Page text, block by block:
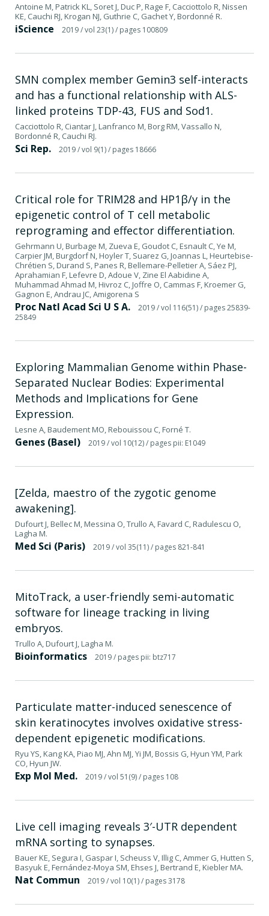
Antoine M, Patrick KL, Soret J, Duc P, Rage F, Cacciottolo R, Nissen
KE, Cauchi RJ, Krogan NJ, Guthrie C, Gachet Y, Bordonné R.
iScience 2019/ vol 23(1)/ pages 100809
SMN complex member Gemin3 self-interacts
and has a functional relationship with ALS-
linked proteins TDP-43, FUS and Sod1.
Cacciottolo R, Ciantar J, Lanfranco M, Borg RM, Vassallo N,
Bordonné R, Cauchi RJ.
Sci Rep. 2019/ vol 9(1)/ pages 18666
Critical role for TRIM28 and HP1β/γ in the
epigenetic control of T cell metabolic
reprograming and effector differentiation.
Gehrmann U, Burbage M, Zueva E, Goudot C, Esnault C, Ye M,
Carpier JM, Burgdorf N, Hoyler T, Suarez G, Joannas L, Heurtebise-
Chrétien S, Durand S, Panes R, Bellemare-Pelletier A, Sáez PJ,
Aprahamian F, Lefevre D, Adoue V, Zine El Aabidine A,
Muhammad Ahmad M, Hivroz C, Joffre O, Cammas F, Kroemer G,
Gagnon E, Andrau JC, Amigorena S
Proc Natl Acad Sci U S A. 2019/ vol 116(51)/ pages 25839-
25849
Exploring Mammalian Genome within Phase-
Separated Nuclear Bodies: Experimental
Methods and Implications for Gene
Expression.
Lesne A, Baudement MO, Rebouissou C, Forné T.
Genes (Basel) 2019/ vol 10(12)/ pages pii: E1049
[Zelda, maestro of the zygotic genome
awakening].
Dufourt J, Bellec M, Messina O, Trullo A, Favard C, Radulescu O,
Lagha M.
Med Sci (Paris) 2019/ vol 35(11)/ pages 821-841
MitoTrack, a user-friendly semi-automatic
software for lineage tracking in living
embryos.
Trullo A, Dufourt J, Lagha M.
Bioinformatics 2019/ pages pii: btz717
Particulate matter-induced senescence of
skin keratinocytes involves oxidative stress-
dependent epigenetic modifications.
Ryu YS, Kang KA, Piao MJ, Ahn MJ, Yi JM, Bossis G, Hyun YM, Park
CO, Hyun JW.
Exp Mol Med. 2019/ vol 51(9)/ pages 108
Live cell imaging reveals 3′-UTR dependent
mRNA sorting to synapses.
Bauer KE, Segura I, Gaspar I, Scheuss V, Illig C, Ammer G, Hutten S,
Basyuk E, Fernández-Moya SM, Ehses J, Bertrand E, Kiebler MA.
Nat Commun 2019/ vol 10(1)/ pages 3178